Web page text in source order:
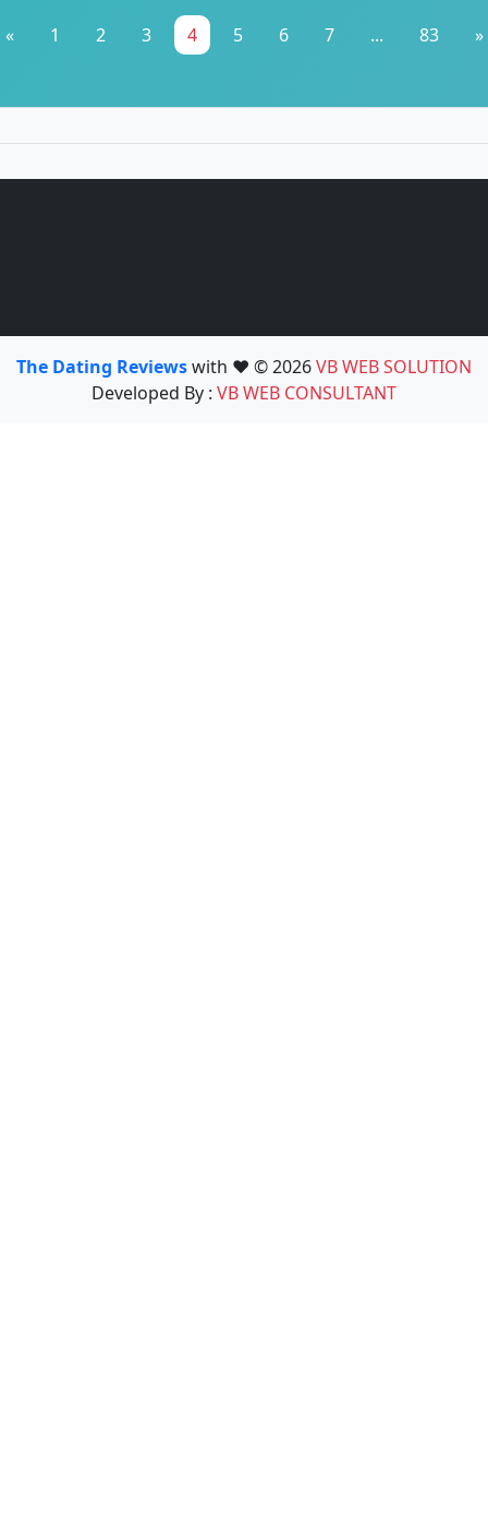
« 1 2 3 4 5 6 7 ... 83 »
The Dating Reviewswith ❤️ © 2026VB WEB SOLUTION
Developed By : VB WEB CONSULTANT